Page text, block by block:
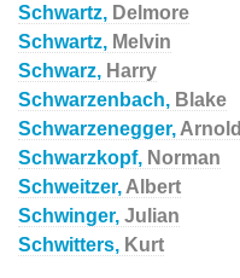
Schwartz, Delmore
Schwartz, Melvin
Schwarz, Harry
Schwarzenbach, Blake
Schwarzenegger, Arnold
Schwarzkopf, Norman
Schweitzer, Albert
Schwinger, Julian
Schwitters, Kurt